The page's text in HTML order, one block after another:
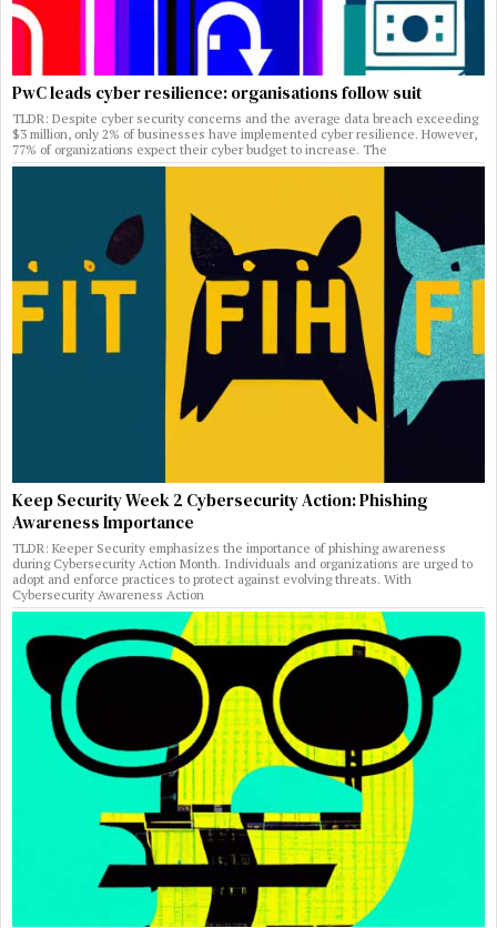
PwC leads cyber resilience: organisations follow suit
TLDR: Despite cyber security concerns and the average data breach exceeding
$3 million, only 2% of businesses have implemented cyber resilience. However,
77% of organizations expect their cyber budget to increase. The
Keep Security Week 2 Cybersecurity Action: Phishing
Awareness Importance
TLDR: Keeper Security emphasizes the importance of phishing awareness
during Cybersecurity Action Month. Individuals and organizations are urged to
adopt and enforce practices to protect against evolving threats. With
Cybersecurity Awareness Action